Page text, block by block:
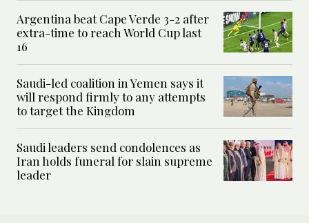
Argentina beat Cape Verde 3-2 after
extra-time to reach World Cup last
16
Saudi-led coalition in Yemen says it
will respond firmly to any attempts
to target the Kingdom
Saudi leaders send condolences as
Iran holds funeral for slain supreme
leader